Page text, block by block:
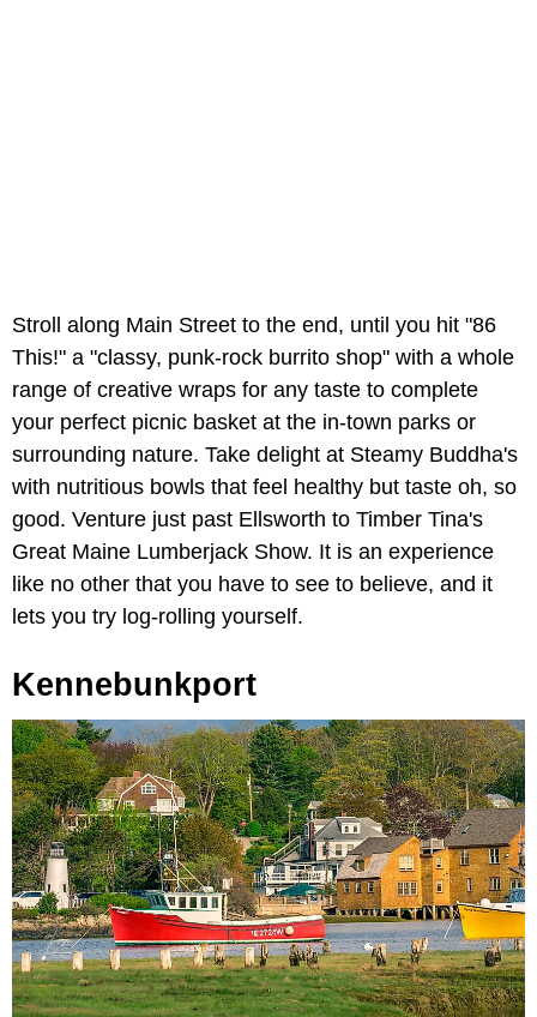
Stroll along Main Street to the end, until you hit "86
This!" a "classy, punk-rock burrito shop" with a whole
range of creative wraps for any taste to complete
your perfect picnic basket at the in-town parks or
surrounding nature. Take delight at Steamy Buddha's
with nutritious bowls that feel healthy but taste oh, so
good. Venture just past Ellsworth to Timber Tina's
Great Maine Lumberjack Show. It is an experience
like no other that you have to see to believe, and it
lets you try log-rolling yourself.
Kennebunkport